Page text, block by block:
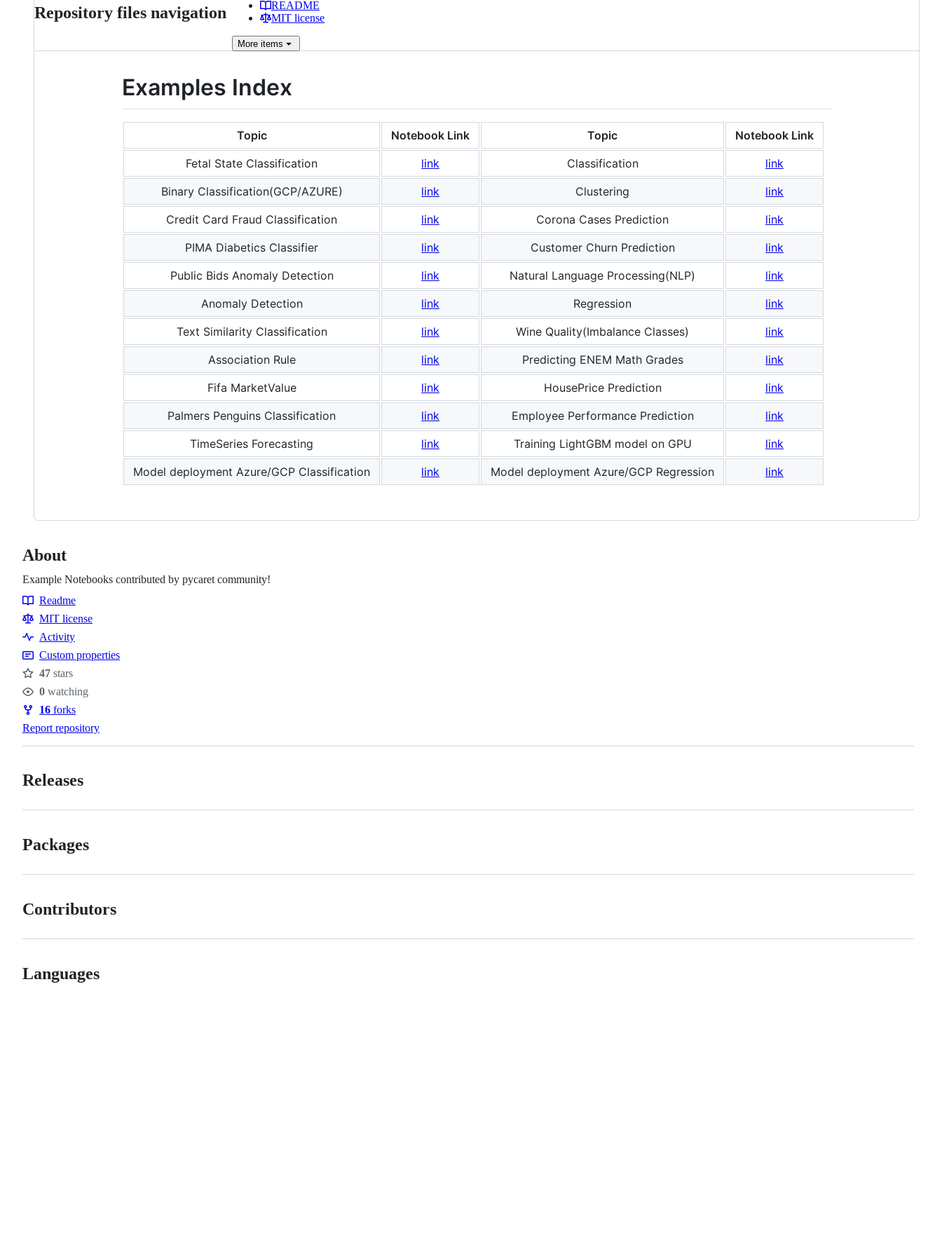
Repository files navigation
README
MIT license
More items
Examples Index
Topic Notebook Link Topic
Notebook Link
Fetal State Classification
link Classification
link
Binary Classification(GCP/AZURE)
link Clustering
link
Credit Card Fraud Classification
link Corona Cases Prediction
link
PIMA Diabetics Classifier
link Customer Churn Prediction
link
Public Bids Anomaly Detection
link Natural Language Processing(NLP)
link
Anomaly Detection
link Regression
link
Text Similarity Classification
link Wine Quality(Imbalance Classes)
link
Association Rule
link Predicting ENEM Math Grades
link
Fifa MarketValue
link HousePrice Prediction
link
Palmers Penguins Classification
link Employee Performance Prediction
link
TimeSeries Forecasting
link Training LightGBM model on GPU
link
Model deployment Azure/GCP Classification
link Model deployment Azure/GCP Regression link
About
Example Notebooks contributed by pycaret community!
Resources
Readme
MIT license
Activity
Custom properties
Stars
47 stars
Watchers
0 watching
Forks
16 forks
Report repository
Releases
Packages
Contributors
Languages